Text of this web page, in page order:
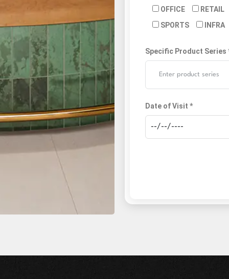
OFFICE
RETAIL
SPORTS
INFRA
Specific Product Series
Date of Visit *